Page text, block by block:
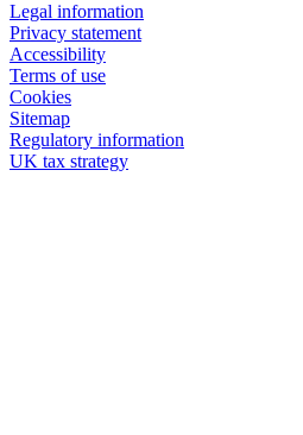
Legal information
Privacy statement
Accessibility
Terms of use
Cookies
Sitemap
Regulatory information
UK tax strategy